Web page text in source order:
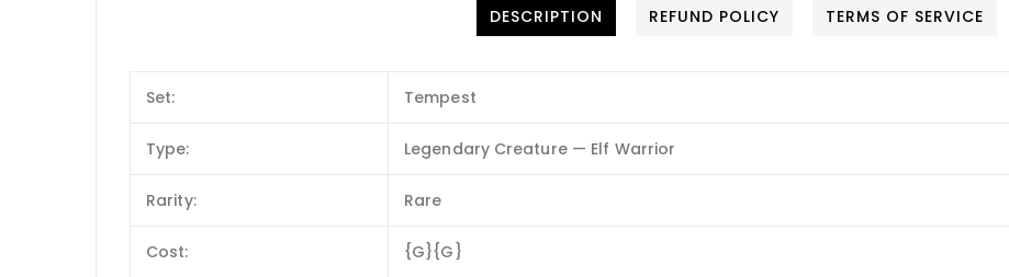
DESCRIPTION REFUND POLICY TERMS OF SERVICE
Set: Tempest
Type: Legendary Creature — Elf Warrior
Rarity: Rare
Cost: {G}{G}